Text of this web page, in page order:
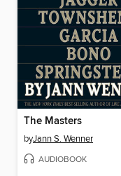
The Masters
byJann S. Wenner
AUDIOBOOK